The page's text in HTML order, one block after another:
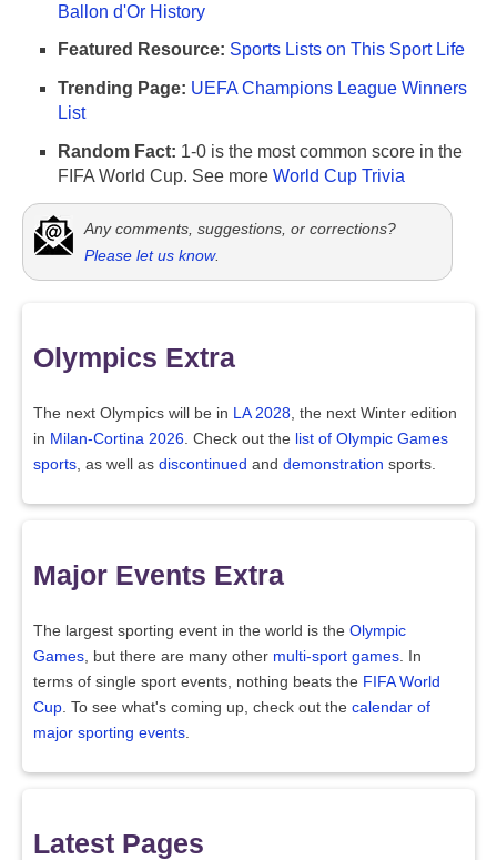
Ballon d'Or History
Featured Resource: Sports Lists on This Sport Life
Trending Page: UEFA Champions League Winners
List
Random Fact: 1-0 is the most common score in the
FIFA World Cup. See more World Cup Trivia
Any comments, suggestions, or corrections?
Please let us know.
Olympics Extra
The next Olympics will be in LA 2028, the next Winter edition
in Milan-Cortina 2026. Check out the list of Olympic Games
sports, as well as discontinued and demonstration sports.
Major Events Extra
The largest sporting event in the world is the Olympic
Games, but there are many other multi-sport games. In
terms of single sport events, nothing beats the FIFA World
Cup. To see what's coming up, check out the calendar of
major sporting events.
Latest Pages